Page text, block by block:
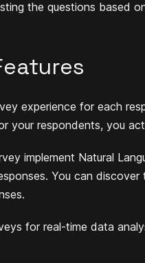
the questions based
experience for each
your respondents, you
implement Natural
You can
for real-time data